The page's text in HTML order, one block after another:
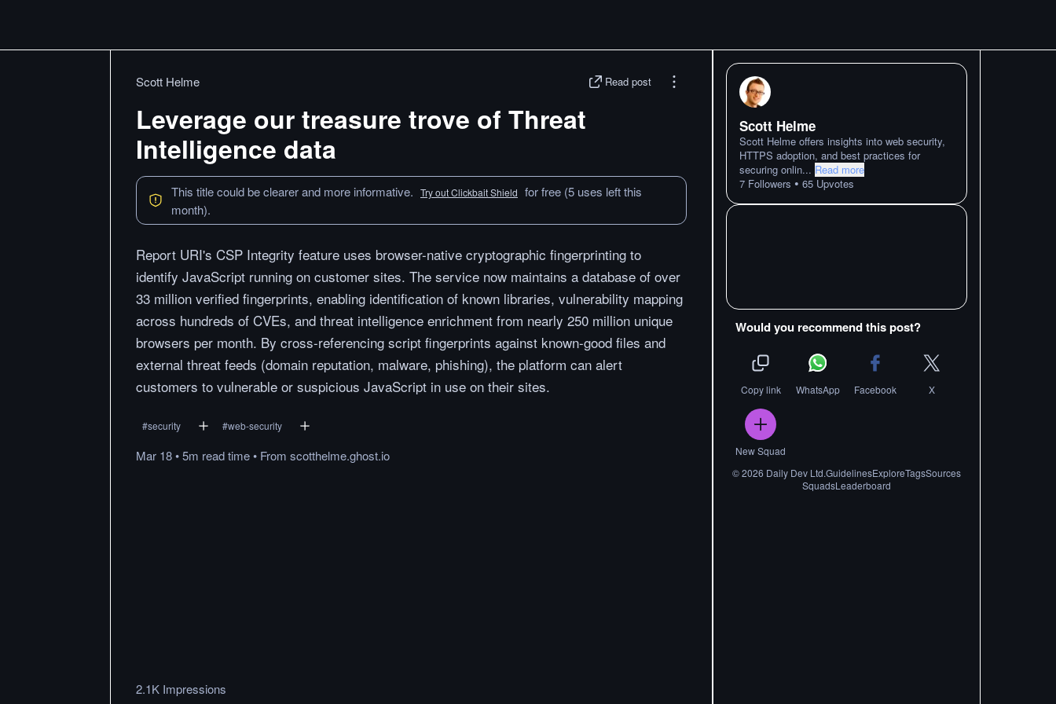
Scott Helme Read post
Leverage our treasure trove of Threat
Intelligence data
This title could be clearer and more informative. Try out Clickbait Shield for free (5 uses left this
month).
Report URI's CSP Integrity feature uses browser-native cryptographic fingerprinting to
identify JavaScript running on customer sites. The service now maintains a database of over
33 million verified fingerprints, enabling identification of known libraries, vulnerability mapping
across hundreds of CVEs, and threat intelligence enrichment from nearly 250 million unique
browsers per month. By cross-referencing script fingerprints against known-good files and
external threat feeds (domain reputation, malware, phishing), the platform can alert
customers to vulnerable or suspicious JavaScript in use on their sites.
#security #web-security
Mar 18•5m readtime• From scotthelme.ghost.io
2.1K Impressions
Scott Helme
Scott Helme offers insights into web security,
HTTPS adoption, and best practices for
securing onlin... Read more
7 Followers • 65 Upvotes
Would you recommend this post?
Copy link WhatsApp Facebook X
New Squad
©2026 Daily Dev Ltd.GuidelinesExploreTagsSources
SquadsLeaderboard